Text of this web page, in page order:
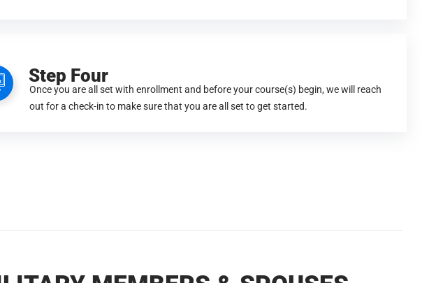
Step Four
Once you are all set with enrollment and before your course(s) begin, we will reach
out for a check-in to make sure that you are all set to get started.